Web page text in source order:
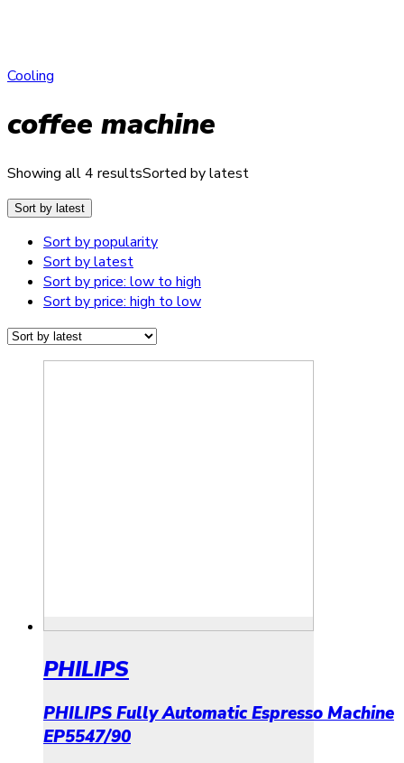
Cooling
coffee machine
Showing all 4 resultsSorted by latest
Sort by latest
Sort by popularity
Sort by latest
Sort by price: low to high
Sort by price: high to low
PHILIPS
PHILIPS Fully Automatic Espresso Machine
EP5547/90